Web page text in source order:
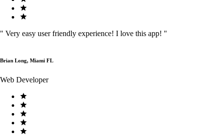
" Very easy user friendly experience! I love this app! "
Brian Long, Miami FL
Web Developer